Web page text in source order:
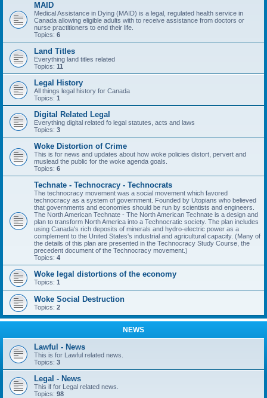
MAID
Medical Assistance in Dying (MAID) is a legal, regulated health service in
Canada allowing eligible adults with to receive assistance from doctors or
nurse practitioners to end their life.
Topics: 6
Land Titles
Everything land titles related
Topics: 11
Legal History
All things legal history for Canada
Topics: 1
Digital Related Legal
Everything digital related fo legal statutes, acts and laws
Topics: 3
Woke Distortion of Crime
This is for news and updates about how woke policies distort, pervert and
muslead the public for the woke agenda goals.
Topics: 6
Technate - Technocracy - Technocrats
The technocracy movement was a social movement which favored
technocracy as a system of government. Founded by Utopians who believed
that governments and economies should be run by scientists and engineers.
The North American Technate - The North American Technate is a design and
plan to transform North America into a Technocratic society. The plan includes
using Canada's rich deposits of minerals and hydro-electric power as a
complement to the United States's industrial and agricultural capacity. (Many of
the details of this plan are presented in the Technocracy Study Course, the
precedent document of the Technocracy movement.)
Topics: 4
Woke legal distortions of the economy
Topics: 1
Woke Social Destruction
Topics: 2
NEWS
Lawful - News
This is for Lawful related news.
Topics: 3
Legal - News
This if for Legal related news.
Topics: 98